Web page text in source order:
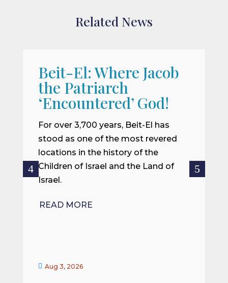
Related News
Beit-El: Where Jacob
the Patriarch
‘Encountered’ God!
For over 3,700 years, Beit-El has
stood as one of the most revered
locations in the history of the
Children of Israel and the Land of
Israel.
READ MORE
 Aug 3, 2026